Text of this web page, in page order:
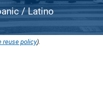
/ Latino
reuse policy).